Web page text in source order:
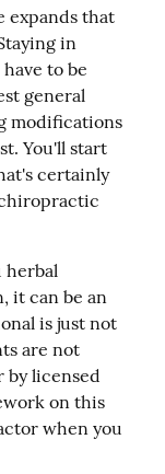
expands that
in
to be
general
modifications
You'll start
certainly
herbal
it can be an
is just not
are not
by licensed
on this
when you